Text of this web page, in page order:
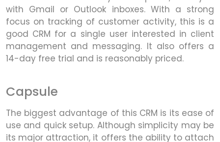
with Gmail or Outlook inboxes. With a strong
focus on tracking of customer activity, this is a
good CRM for a single user interested in client
management and messaging. It also offers a
14-day free trial and is reasonably priced.
Capsule
The biggest advantage of this CRM is its ease of
use and quick setup. Although simplicity may be
its major attraction, it offers the ability to attach